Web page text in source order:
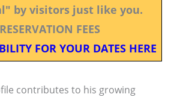
by visitors just like you.
FEES
FOR YOUR DATES HERE
contributes to his growing